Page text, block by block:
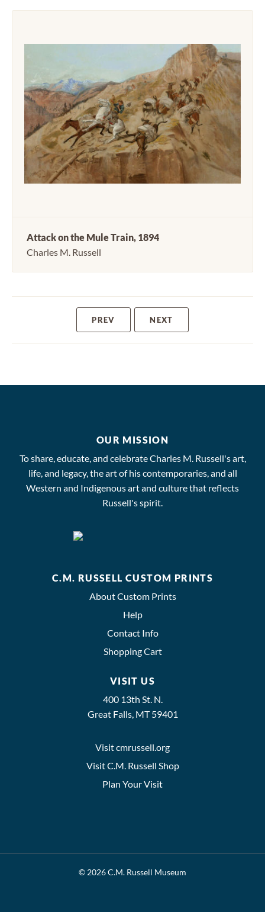
Attack on the Mule Train, 1894
Charles M. Russell
NEXT
PREV
OUR MISSION
To share, educate, and celebrate Charles M. Russell's art,
life, and legacy, the art of his contemporaries, and all
Western and Indigenous art and culture that reflects
Russell's spirit.
C.M. RUSSELL CUSTOM PRINTS
About Custom Prints
Help
Contact Info
Shopping Cart
VISIT US
400 13th St. N.
Great Falls, MT 59401
Visit cmrussell.org
Visit C.M. Russell Shop
Plan Your Visit
© 2026 C.M. Russell Museum